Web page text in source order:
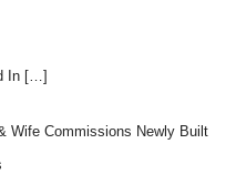
In […]
Wife Commissions Newly Built